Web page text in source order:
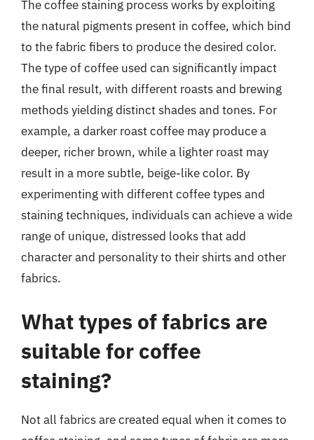
The coffee staining process works by exploiting
the natural pigments present in coffee, which bind
to the fabric fibers to produce the desired color.
The type of coffee used can significantly impact
the final result, with different roasts and brewing
methods yielding distinct shades and tones. For
example, a darker roast coffee may produce a
deeper, richer brown, while a lighter roast may
result in a more subtle, beige-like color. By
experimenting with different coffee types and
staining techniques, individuals can achieve a wide
range of unique, distressed looks that add
character and personality to their shirts and other
fabrics.
What types of fabrics are
suitable for coffee
staining?
Not all fabrics are created equal when it comes to